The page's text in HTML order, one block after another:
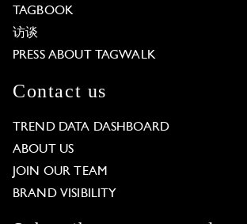
TAGBOOK
访谈
PRESS ABOUT TAGWALK
Contact us
TREND DATA DASHBOARD
ABOUT US
JOIN OUR TEAM
BRAND VISIBILITY